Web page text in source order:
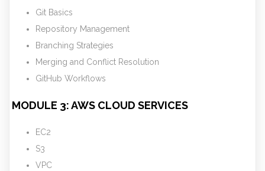
Git Basics
Repository Management
Branching Strategies
Merging and Conflict Resolution
GitHub Workflows
MODULE 3: AWS CLOUD SERVICES
EC2
S3
VPC